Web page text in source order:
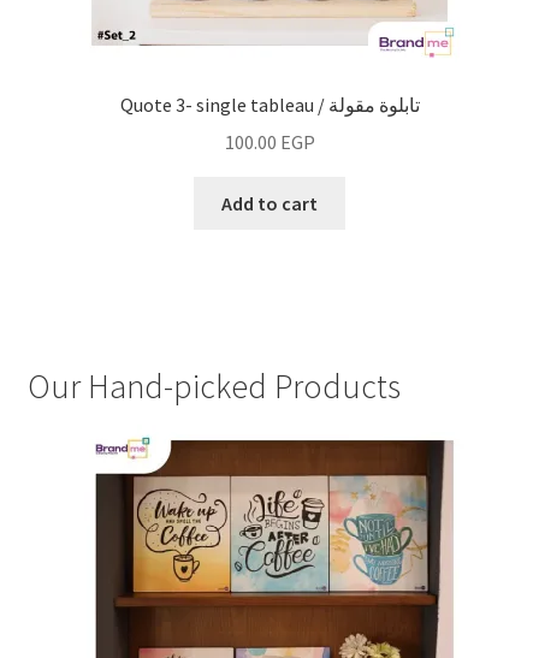
Quote 3- single tableau / تابلوة مقولة
100.00 EGP
Add to cart
Our Hand-picked Products